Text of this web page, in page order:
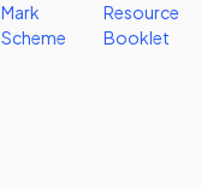
Mark
Scheme
Resource
Booklet